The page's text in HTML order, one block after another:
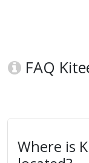
FAQ
Where is